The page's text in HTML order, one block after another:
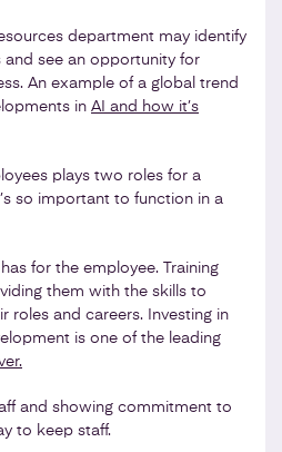
department may identify
and see an opportunity for
An example of a global trend
in AI and how it’s
plays two roles for a
so important to function in a
for the employee. Training
them with the skills to
roles and careers. Investing in
is one of the leading
and showing commitment to
to keep staff.